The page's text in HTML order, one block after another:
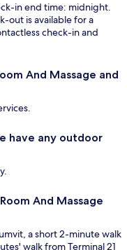
in end time: midnight.
out is available for a
check-in and
And Massage and
have any outdoor
And Massage
a short 2-minute walk
walk from Terminal 21